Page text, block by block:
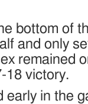
bottom of
and only
remained
18 victory.
early in the